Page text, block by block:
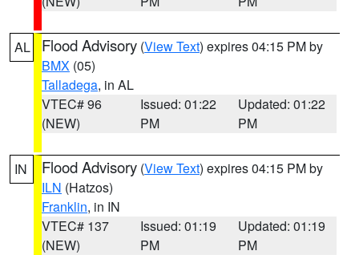
AL Flood Advisory (View Text) expires 04:15 PM by
BMX (05)
Talladega, in AL
VTEC# 96
(NEW)
Issued: 01:22
PM
Updated: 01:22
PM
IN Flood Advisory (View Text) expires 04:15 PM by
ILN (Hatzos)
Franklin, in IN
VTEC# 137
(NEW)
Issued: 01:19
PM
Updated: 01:19
PM